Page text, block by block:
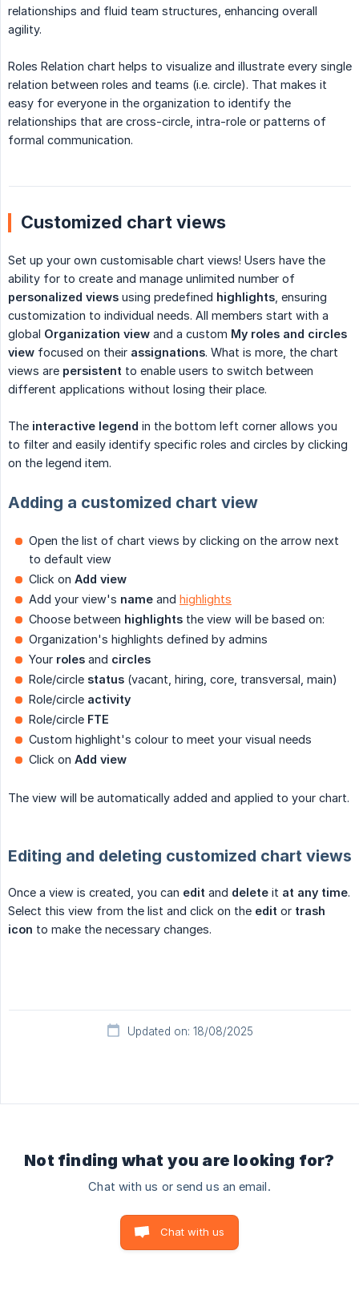
relationships and fluid team structures, enhancing overall
agility.
Roles Relation chart helps to visualize and illustrate every single
relation between roles and teams (i.e. circle). That makes it
easy for everyone in the organization to identify the
relationships that are cross-circle, intra-role or patterns of
formal communication.
Customized chart views
Set up your own customisable chart views! Users have the
ability for to create and manage unlimited number of
personalized views using predefined highlights , ensuring
customization to individual needs. All members start with a
global Organization view and a custom My roles and circles
view focused on their assignations. What is more, the chart
views are persistent to enable users to switch between
different applications without losing their place.
The interactive legend in the bottom left corner allows you
to filter and easily identify specific roles and circles by clicking
on the legend item.
Adding a customized chart view
Open the list of chart views by clicking on the arrow next
to default view
Click on Add view
Add your view's name and highlights
Choose between highlights the view will be based on:
Organization's highlights defined by admins
Your roles and circles
Role/circle status (vacant, hiring, core, transversal, main)
Role/circle activity
Role/circle FTE
Custom highlight's colour to meet your visual needs
Click on Add view
The view will be automatically added and applied to your chart.
Editing and deleting customized chart views
Once a view is created, you can edit and delete it at any time.
Select this view from the list and click on the edit or trash
icon to make the necessary changes.
Updated on: 18/08/2025
Not finding what you are looking for?
Chat with us or send us an email.
Chat with us